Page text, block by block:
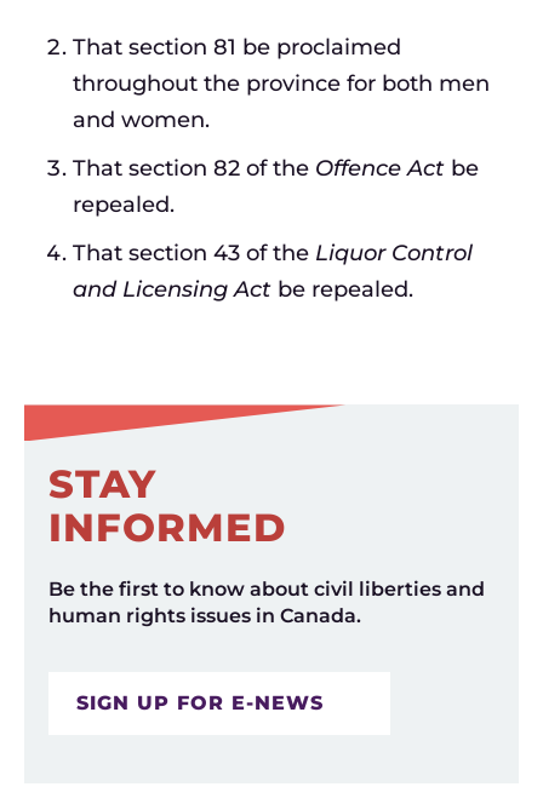
That section 81 be proclaimed
throughout the province for both men
and women.
That section 82 of the Offence Act be
repealed.
That section 43 of the Liquor Control
and Licensing Act be repealed.
STAY
INFORMED
Be the first to know about civil liberties and
human rights issues in Canada.
SIGN UP FOR E-NEWS